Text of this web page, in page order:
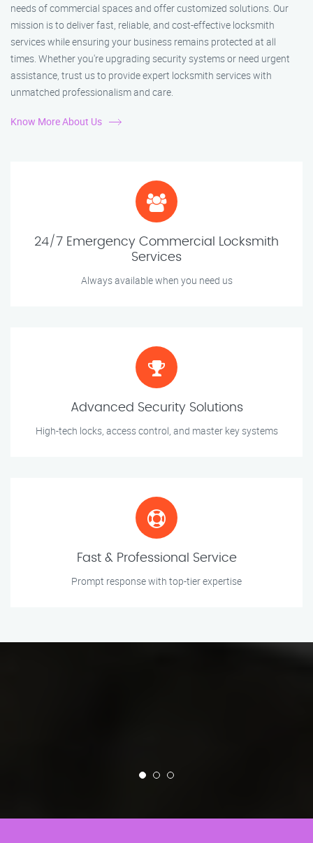
needs of commercial spaces and offer customized solutions. Our
mission is to deliver fast, reliable, and cost-effective locksmith
services while ensuring your business remains protected at all
times. Whether you're upgrading security systems or need urgent
assistance, trust us to provide expert locksmith services with
unmatched professionalism and care.
Know More About Us
24/7 Emergency Commercial Locksmith
Services
Always available when you need us
Advanced Security Solutions
High-tech locks, access control, and master key systems
Fast & Professional Service
Prompt response with top-tier expertise